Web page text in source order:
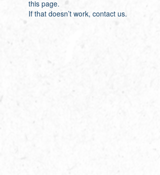
this page.
If that doesn’t work, contact us.